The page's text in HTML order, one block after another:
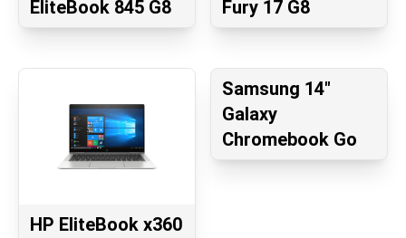
EliteBook 845 G8
Fury 17 G8
HP EliteBook x360
Samsung 14"
Galaxy
Chromebook Go